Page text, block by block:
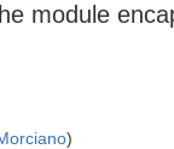
module
)